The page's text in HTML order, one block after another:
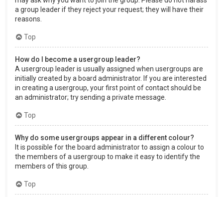
a group leader if they reject your request; they will have their
reasons.
Top
How do I become a usergroup leader?
A usergroup leader is usually assigned when usergroups are
initially created by a board administrator. If you are interested
in creating a usergroup, your first point of contact should be
an administrator; try sending a private message.
Top
Why do some usergroups appear in a different colour?
It is possible for the board administrator to assign a colour to
the members of a usergroup to make it easy to identify the
members of this group.
Top